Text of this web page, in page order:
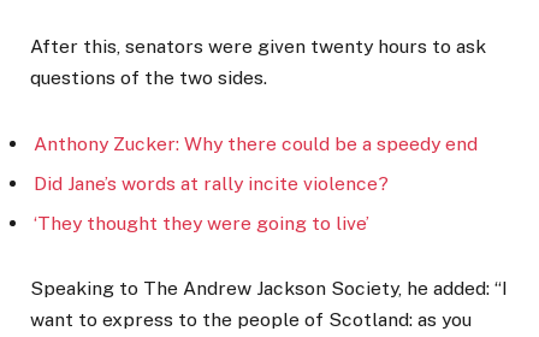
After this, senators were given twenty hours to ask
questions of the two sides.
Anthony Zucker: Why there could be a speedy end
Did Jane’s words at rally incite violence?
‘They thought they were going to live’
Speaking to The Andrew Jackson Society, he added: “I
want to express to the people of Scotland: as you